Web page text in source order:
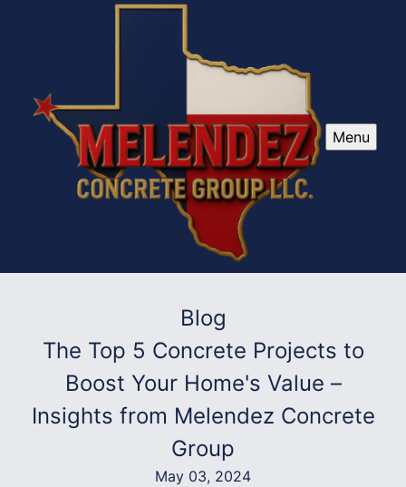
Menu
Blog
The Top 5 Concrete Projects to
Boost Your Home's Value –
Insights from Melendez Concrete
Group
May 03, 2024